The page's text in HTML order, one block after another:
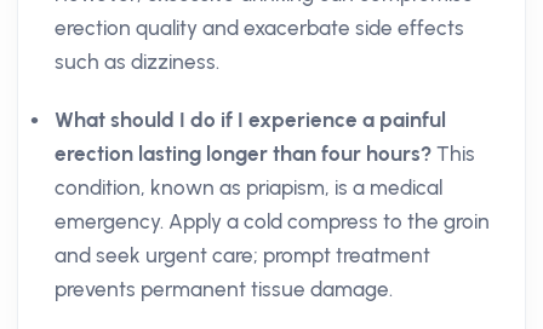
erection quality and exacerbate side effects
such as dizziness.
What should I do if I experience a painful
erection lasting longer than four hours? This
condition, known as priapism, is a medical
emergency. Apply a cold compress to the groin
and seek urgent care; prompt treatment
prevents permanent tissue damage.